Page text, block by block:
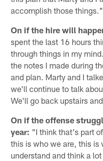
accomplish those things."
On if the hire will
spent the last 16 hours
through things in my
the notes I made during
and plan. Marty and I
we'll continue to talk
We'll go back upstairs
On if the offense
year: "I think that's part
this is who we are, this is
understand and think a